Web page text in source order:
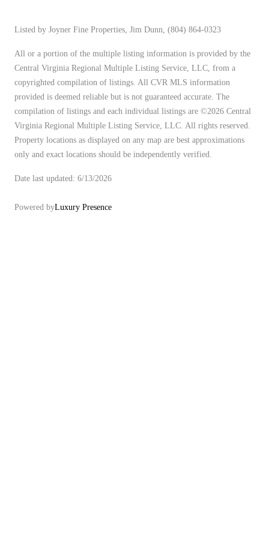
Listed by Joyner Fine Properties, Jim Dunn, (804) 864-0323
All or a portion of the multiple listing information is provided by the
Central Virginia Regional Multiple Listing Service, LLC, from a
copyrighted compilation of listings. All CVR MLS information
provided is deemed reliable but is not guaranteed accurate. The
compilation of listings and each individual listings are ©2026 Central
Virginia Regional Multiple Listing Service, LLC. All rights reserved.
Property locations as displayed on any map are best approximations
only and exact locations should be independently verified.
Date last updated: 6/13/2026
Powered byLuxury Presence